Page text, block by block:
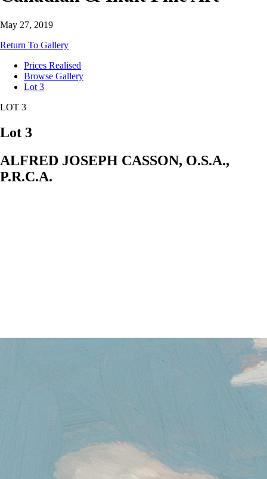
May 27, 2019
Return To Gallery
Prices Realised
Browse Gallery
Lot 3
LOT 3
Lot 3
ALFRED JOSEPH CASSON, O.S.A.,
P.R.C.A.